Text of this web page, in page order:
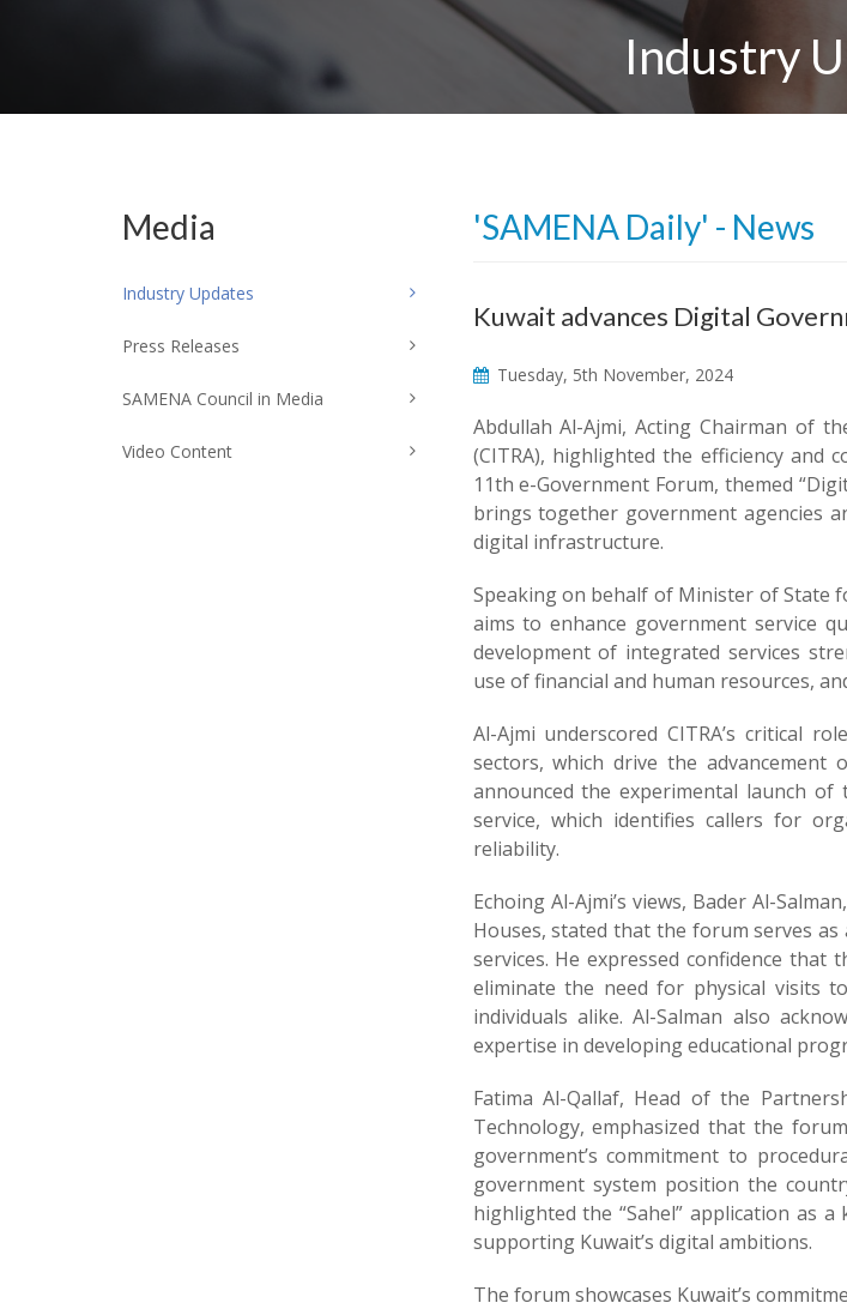
Industry
'SAMENA Daily' - News
Kuwait advances Digital
Tuesday, 5th November, 2024
Abdullah Al-Ajmi, Acting Chairman of
(CITRA), highlighted the efficiency
11th e-Government Forum, themed
brings together government agencies
digital infrastructure.
Speaking on behalf of Minister of State
aims to enhance government service
development of integrated services
use of financial and human resources,
Al-Ajmi underscored CITRA’s critical
sectors, which drive the
announced the experimental launch of
service, which identifies callers for
reliability.
Echoing Al-Ajmi’s views, Bader Al-
Houses, stated that the forum serves
services. He expressed confidence
eliminate the need for physical visits
individuals alike. Al-Salman also
expertise in developing educational
Fatima Al-Qallaf, Head of the
Technology, emphasized that the
government’s commitment to
government system position the
highlighted the “Sahel” application as
supporting Kuwait’s digital ambitions.
The forum showcases Kuwait’s
Media
Industry Updates
Press Releases
SAMENA Council in Media
Video Content